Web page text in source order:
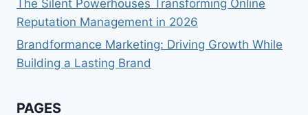
The Silent Powerhouses Transforming Online
Reputation Management in 2026
Brandformance Marketing: Driving Growth While
Building a Lasting Brand
PAGES